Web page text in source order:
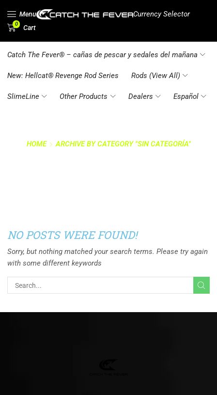
Menu Currency Selector
0 Cart
Catch The Fever® – cañas de pescar y sedales del mañana
New: Hellcat® Revenge Rod Series Rods (View All)
SlimeLine Other Products Dealers Español
HOME ARCHIVE BY CATEGORY "SIN CATEGORÍA"
NO POSTS WERE FOUND!
Sorry, but nothing matched your search terms. Please try again
with some different keywords